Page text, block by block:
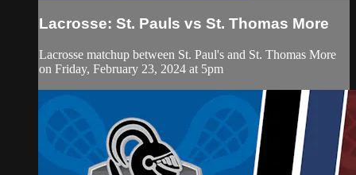
Lacrosse: St. Pauls vs St. Thomas More
Lacrosse matchup between St. Paul's and St. Thomas More
on Friday, February 23, 2024 at 5pm